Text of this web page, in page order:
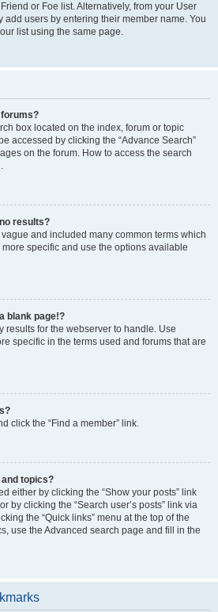
or Foe list. Alternatively, from your User
add users by entering their member name. You
list using the same page.
forums?
box located on the index, forum or topic
accessed by clicking the “Advance Search”
on the forum. How to access the search
results?
and included many common terms which
specific and use the options available
blank page!?
results for the webserver to handle. Use
specific in the terms used and forums that are
click the “Find a member” link.
and topics?
either by clicking the “Show your posts” link
by clicking the “Search user’s posts” link via
the “Quick links” menu at the top of the
use the Advanced search page and fill in the